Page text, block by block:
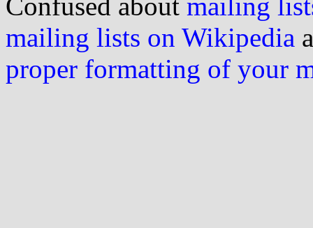
mailing lists on Wikipedia
proper formatting of your